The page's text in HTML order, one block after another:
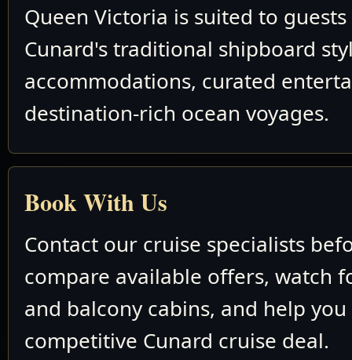
Queen Victoria is suited to
Cunard's traditional shipboard
accommodations, curated
destination-rich ocean voyages.
Book With Us
Contact our cruise specialists
compare available offers, watch
and balcony cabins, and help you
competitive Cunard cruise deal.